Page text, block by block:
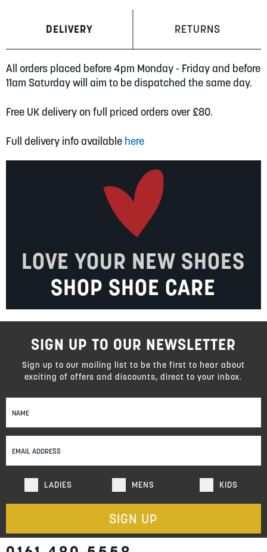
DELIVERY RETURNS
All orders placed before 4pm Monday - Friday and before
11am Saturday will aim to be dispatched the same day.
Free UK delivery on full priced orders over £80.
Full delivery info available here
LOVE YOUR NEW SHOES
SHOP SHOE CARE
Sign
Up
Our
Newsletter:
LADIES MENS KIDS
SIGN UP
SIGN UP TO OUR NEWSLETTER
Sign up to our mailing list to be the first to hear about
exciting of offers and discounts, direct to your inbox.